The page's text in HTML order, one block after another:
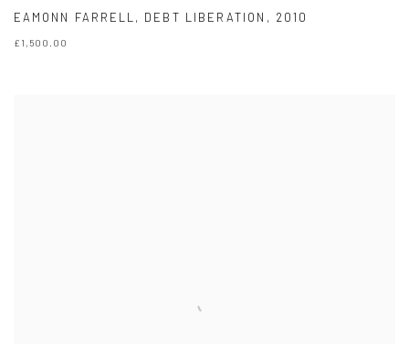
EAMONN FARRELL , DEBT LIBERATION , 2010
£1,500.00